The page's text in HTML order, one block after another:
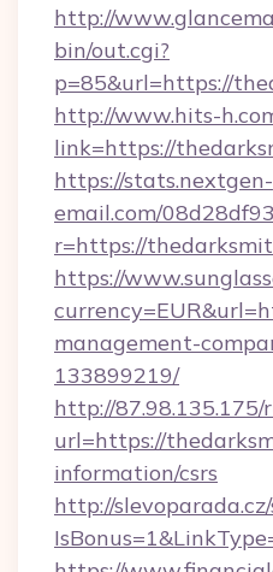
http://
bin/out.cgi?
p=85&url=https://
http://www.hits-
link=https://
https://stats.nextgen-
email.com/
r=https://
https://
management-
133899219/
http://
url=https://
information/csrs
http://